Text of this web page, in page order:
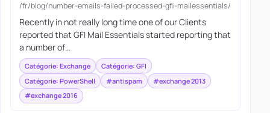
/fr/blog/number-emails-failed-processed-gfi-mailessentials/
Recently in not really long time one of our Clients
reported that GFI Mail Essentials started reporting that
a number of…
Catégorie: Exchange
Catégorie: GFI
Catégorie: PowerShell
#antispam
#exchange 2013
#exchange 2016